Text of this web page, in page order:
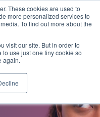
These cookies are used to
more personalized services to
To find out more about the
visit our site. But in order to
use just one tiny cookie so
again.